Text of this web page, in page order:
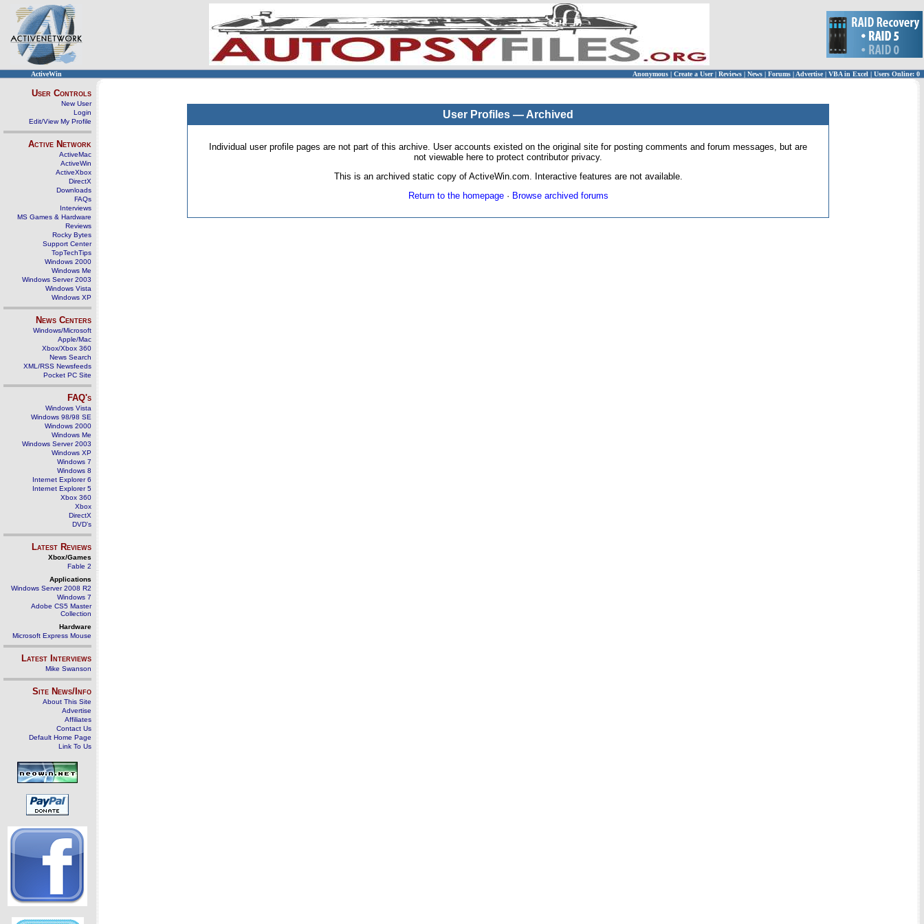
ActiveWin Anonymous | Create a User | Reviews | News | Forums | Advertise| VBA in Excel | Users Online: 0
User Controls
New User
Login
Edit/View My Profile
Active Network
ActiveMac
ActiveWin
ActiveXbox
DirectX
Downloads
FAQs
Interviews
MS Games & Hardware
Reviews
Rocky Bytes
Support Center
TopTechTips
Windows 2000
Windows Me
Windows Server 2003
Windows Vista
Windows XP
News Centers
Windows/Microsoft
Apple/Mac
Xbox/Xbox 360
News Search
XML/RSS Newsfeeds
Pocket PC Site
FAQ's
Windows Vista
Windows 98/98 SE
Windows 2000
Windows Me
Windows Server 2003
Windows XP
Windows 7
Windows 8
Internet Explorer 6
Internet Explorer 5
Xbox 360
Xbox
DirectX
DVD's
Latest Reviews
Xbox/Games
Fable 2
Applications
Windows Server 2008 R2
Windows 7
Adobe CS5 Master
Collection
Hardware
Microsoft Express Mouse
Latest Interviews
Mike Swanson
Site News/Info
About This Site
Advertise
Affiliates
Contact Us
Default Home Page
Link To Us
User Profiles — Archived
Individual user profile pages are not part of this archive. User accounts existed on the original site for posting comments and forum messages, but are
not viewable here to protect contributor privacy.
This is an archived static copy of ActiveWin.com. Interactive features are not available.
Return to the homepage· Browse archived forums